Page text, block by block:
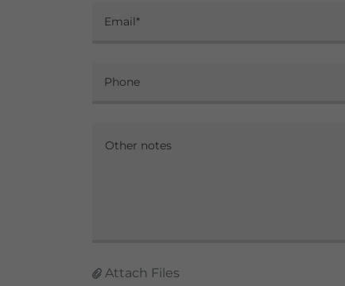
Email*
Phone
Attach Files